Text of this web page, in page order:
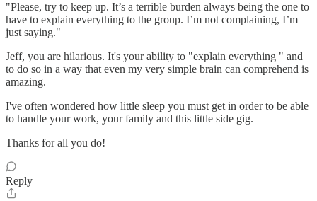
"Please, try to keep up. It’s a terrible burden always being the one to
have to explain everything to the group. I’m not complaining, I’m
just saying."
Jeff, you are hilarious. It's your ability to "explain everything " and
to do so in a way that even my very simple brain can comprehend is
amazing.
I've often wondered how little sleep you must get in order to be able
to handle your work, your family and this little side gig.
Thanks for all you do!
Reply